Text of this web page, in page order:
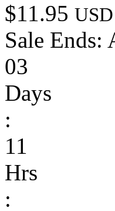
$11.95 USD
Sale Ends:
03
Days
:
11
Hrs
: